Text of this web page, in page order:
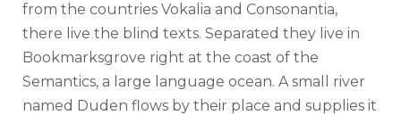
from the countries Vokalia and Consonantia,
there live the blind texts. Separated they live in
Bookmarksgrove right at the coast of the
Semantics, a large language ocean. A small river
named Duden flows by their place and supplies it